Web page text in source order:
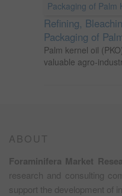
Refining,
Packaging of
Palm kernel oil
valuable agro-
ABOUT
Foraminifera Market
research and consulting
support the development of